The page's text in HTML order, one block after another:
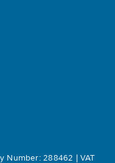
Number: 288462 | VAT